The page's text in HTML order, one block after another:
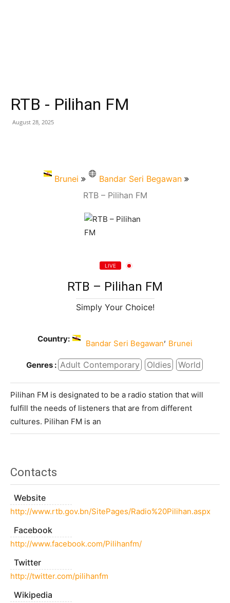
RTB - Pilihan FM
August 28, 2025
Brunei
Bandar Seri Begawan
RTB – Pilihan FM
LIVE
RTB – Pilihan FM
Simply Your Choice!
Country: Bandar Seri Begawan, Brunei
Genres : Adult Contemporary Oldies World
Pilihan FM is designated to be a radio station that will
fulfill the needs of listeners that are from different
cultures. Pilihan FM is an
Contacts
Website
http://www.rtb.gov.bn/SitePages/Radio%20Pilihan.aspx
Facebook
http://www.facebook.com/Pilihanfm/
Twitter
http://twitter.com/pilihanfm
Wikipedia